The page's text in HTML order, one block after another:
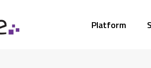
Platform